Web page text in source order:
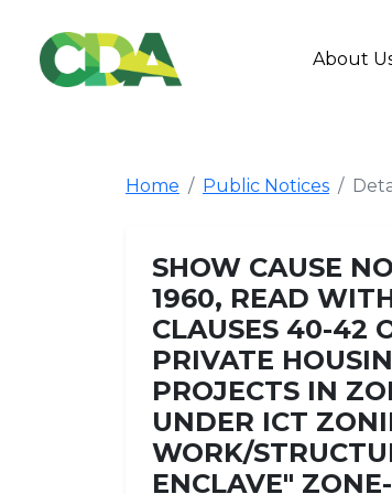
About
Home Public Notices
SHOW CAUSE
1960, READ
CLAUSES 40-42
PRIVATE
PROJECTS IN
UNDER ICT
WORK/
ENCLAVE"